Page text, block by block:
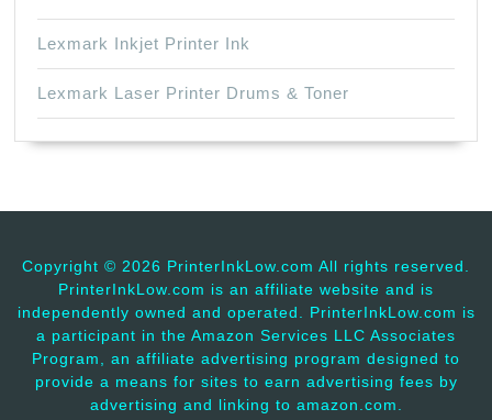
Lexmark Inkjet Printer Ink
Lexmark Laser Printer Drums & Toner
Copyright © 2026 PrinterInkLow.com All rights reserved.
PrinterInkLow.com is an affiliate website and is
independently owned and operated. PrinterInkLow.com is
a participant in the Amazon Services LLC Associates
Program, an affiliate advertising program designed to
provide a means for sites to earn advertising fees by
advertising and linking to amazon.com.